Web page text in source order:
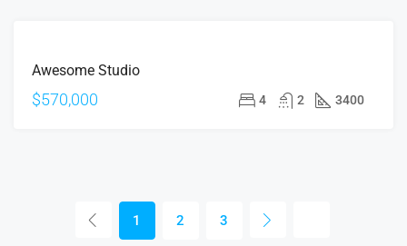
Awesome Studio
$570,000 4 2 3400
1 2 3